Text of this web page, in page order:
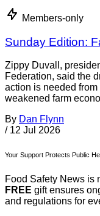
Members-only
Sunday Edition:
Zippy Duvall,
Federation, said the
action is needed
weakened farm
By Dan Flynn
/ 12 Jul 2026
Your Support Protects Public
Food Safety News is
FREE gift ensures
and regulations for